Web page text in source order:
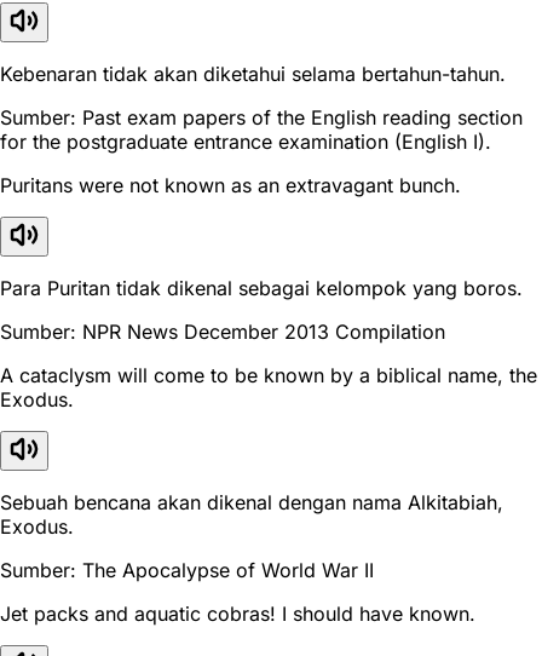
Kebenaran tidak akan diketahui selama bertahun-tahun.
Sumber: Past exam papers of the English reading section
for the postgraduate entrance examination (English I).
Puritans were not known as an extravagant bunch.
Para Puritan tidak dikenal sebagai kelompok yang boros.
Sumber: NPR News December 2013 Compilation
A cataclysm will come to be known by a biblical name, the
Exodus.
Sebuah bencana akan dikenal dengan nama Alkitabiah,
Exodus.
Sumber: The Apocalypse of World War II
Jet packs and aquatic cobras! I should have known.